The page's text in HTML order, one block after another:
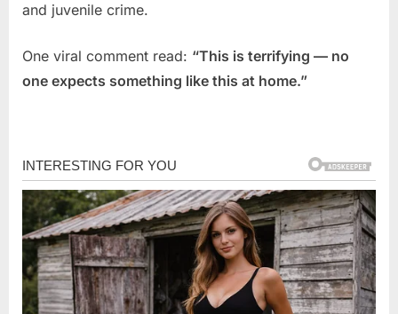
and juvenile crime.
One viral comment read: “This is terrifying — no
one expects something like this at home.”